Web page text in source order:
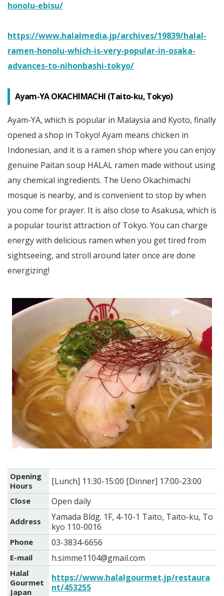
honolu-ebisu/
https://www.halalmedia.jp/archives/19839/halal-
ramen-honolu-which-is-very-popular-in-osaka-
advances-to-nihonbashi-tokyo/
Ayam-YA OKACHIMACHI (Taito-ku, Tokyo)
Ayam-YA, which is popular in Malaysia and Kyoto, finally
opened a shop in Tokyo! Ayam means chicken in
Indonesian, and it is a ramen shop where you can enjoy
genuine Paitan soup HALAL ramen made without using
any chemical ingredients. The Ueno Okachimachi
mosque is nearby, and is convenient to stop by when
you come for prayer. It is also close to Asakusa, which is
a popular tourist attraction of Tokyo. You can charge
energy with delicious ramen when you get tired from
sightseeing, and stroll around later once are done
energizing!
Opening
Hours
[Lunch] 11:30-15:00 [Dinner] 17:00-23:00
Close Open daily
Address
Yamada Bldg. 1F, 4-10-1 Taito, Taito-ku, To
kyo 110-0016
Phone 03-3834-6656
E-mail h.simme1104@gmail.com
Halal
Gourmet
Japan
https://www.halalgourmet.jp/restaura
nt/453255